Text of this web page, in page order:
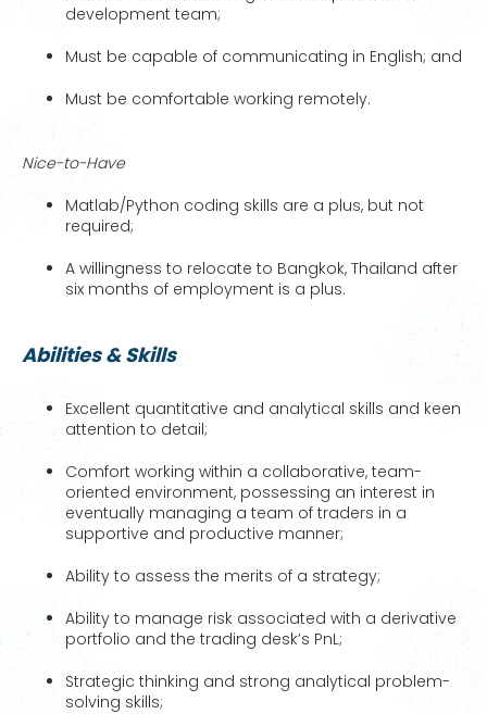
development team;
Must be capable of communicating in English; and
Must be comfortable working remotely.
Nice-to-Have
Matlab/Python coding skills are a plus, but not
required;
A willingness to relocate to Bangkok, Thailand after
six months of employment is a plus.
Abilities & Skills
Excellent quantitative and analytical skills and keen
attention to detail;
Comfort working within a collaborative, team-
oriented environment, possessing an interest in
eventually managing a team of traders in a
supportive and productive manner;
Ability to assess the merits of a strategy;
Ability to manage risk associated with a derivative
portfolio and the trading desk’s PnL;
Strategic thinking and strong analytical problem-
solving skills;